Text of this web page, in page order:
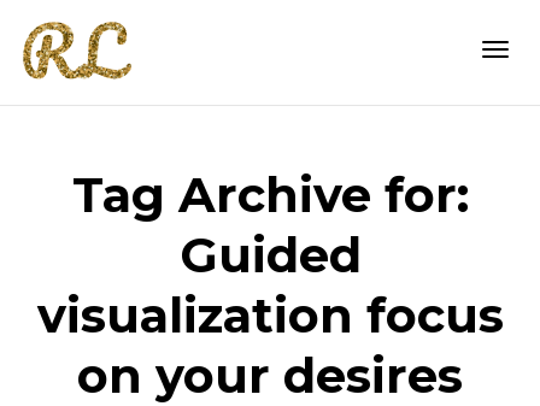
Tag Archive for:
Guided
visualization focus
on your desires